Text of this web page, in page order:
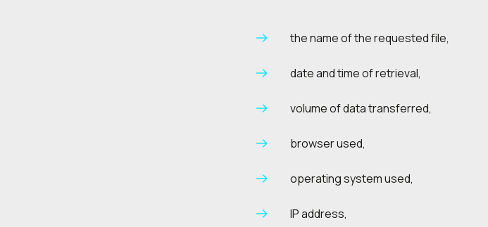
the name of the requested file,
date and time of retrieval,
volume of data transferred,
browser used,
operating system used,
IP address,